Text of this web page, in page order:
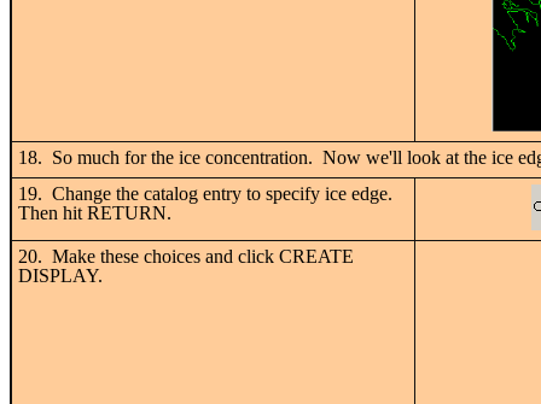
18. So much for the ice concentration. Now we'll look at the ice
19. Change the catalog entry to specify ice edge.
Then hit RETURN.
20. Make these choices and click CREATE
DISPLAY.